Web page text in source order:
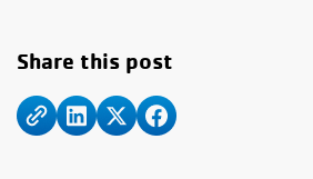
Share this post